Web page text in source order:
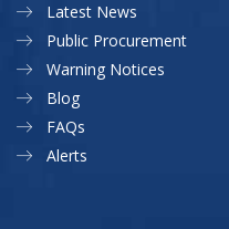
Latest News
Public Procurement
Warning Notices
Blog
FAQs
Alerts